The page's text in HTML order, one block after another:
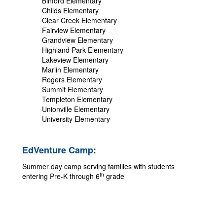
Childs Elementary
Clear Creek Elementary
Fairview Elementary
Grandview Elementary
Highland Park Elementary
Lakeview Elementary
Marlin Elementary
Rogers Elementary
Summit Elementary
Templeton Elementary
Unionville Elementary
University Elementary
EdVenture Camp:
Summer day camp serving families with students
entering Pre-K through 6th grade